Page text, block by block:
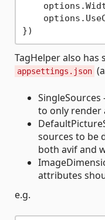
TagHelper also has
appsettings.json
to only render
sources to be
both avif and
attributes
e.g.